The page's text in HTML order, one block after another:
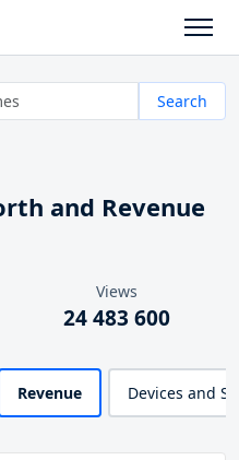
Search
and Revenue
Views
24 483 600
Revenue Devices and